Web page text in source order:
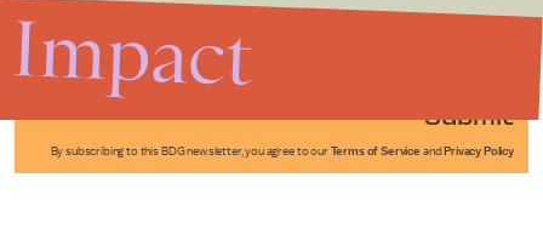
Submit
By subscribing to this BDG newsletter, you agree to our Terms of Service and Privacy Policy
Impact